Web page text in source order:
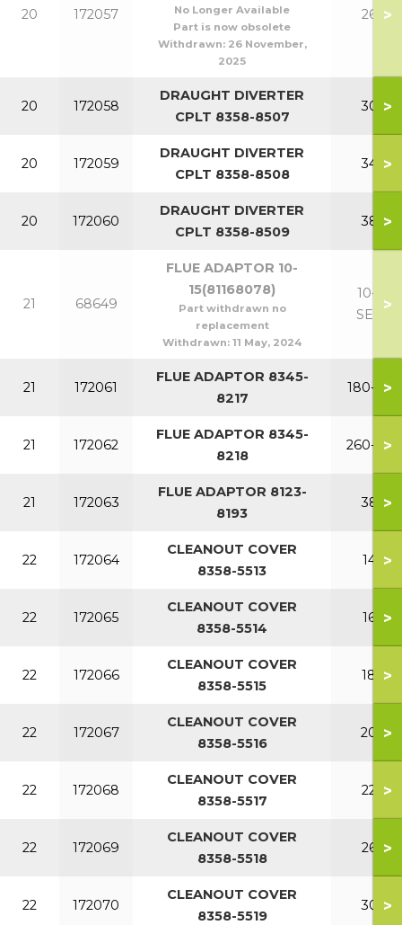
20 172057
No Longer Available
Part is now obsolete
Withdrawn: 26 November,
2025
260>
20 172058
DRAUGHT DIVERTER
CPLT 8358-8507
300>
20 172059
DRAUGHT DIVERTER
CPLT 8358-8508
340>
20 172060
DRAUGHT DIVERTER
CPLT 8358-8509
380>
21 68649
FLUE ADAPTOR 10-
15(81168078)
Part withdrawn no
replacement
Withdrawn: 11 May, 2024
10-15
SECT
>
21 172061
FLUE ADAPTOR 8345-
8217
180-220
>
21 172062
FLUE ADAPTOR 8345-
8218
260-340
>
21 172063
FLUE ADAPTOR 8123-
8193
380>
22 172064
CLEANOUT COVER
8358-5513
140>
22 172065
CLEANOUT COVER
8358-5514
160>
22 172066
CLEANOUT COVER
8358-5515
180>
22 172067
CLEANOUT COVER
8358-5516
200>
22 172068
CLEANOUT COVER
8358-5517
220>
22 172069
CLEANOUT COVER
8358-5518
260>
22 172070
CLEANOUT COVER
8358-5519
300>